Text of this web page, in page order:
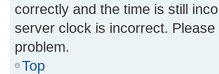
correctly and the time is still
server clock is incorrect.
problem.
Top